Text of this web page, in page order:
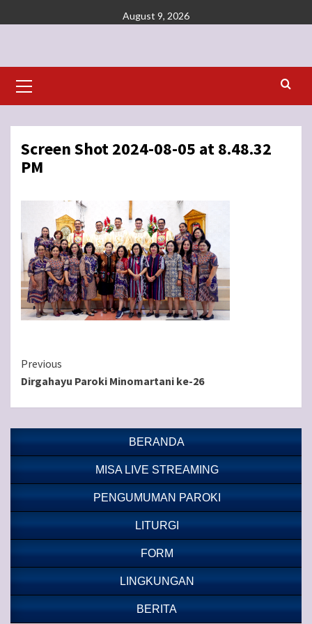
to
August 9, 2026
Menu
Screen Shot 2024-08-05 at 8.48.32
PM
Continue
Reading
Previous
Dirgahayu Paroki Minomartani ke-26
BERANDA
MISA LIVE STREAMING
PENGUMUMAN PAROKI
LITURGI
FORM
LINGKUNGAN
BERITA